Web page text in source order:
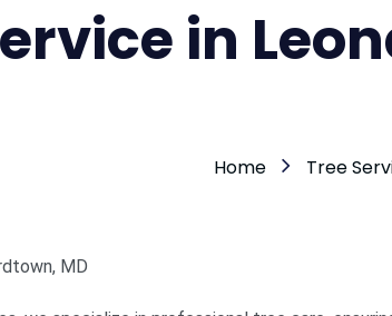
in
Home Tree